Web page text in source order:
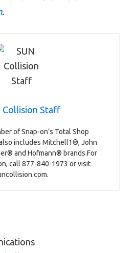
.
Collision Staff
of Snap-on’s Total Shop
includes Mitchell1®, John
and Hofmann® brands.For
call 877-840-1973 or visit